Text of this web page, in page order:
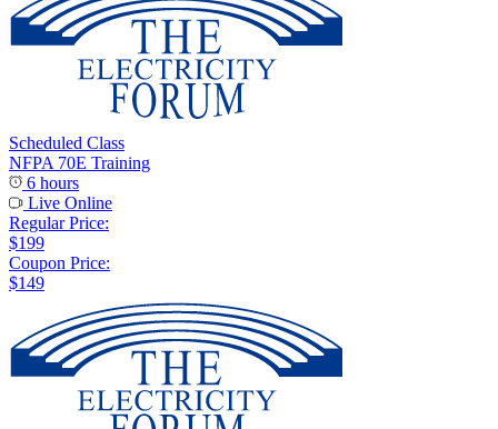
Scheduled Class
NFPA 70E Training
6 hours
Live Online
Regular Price:
$199
Coupon Price:
$149